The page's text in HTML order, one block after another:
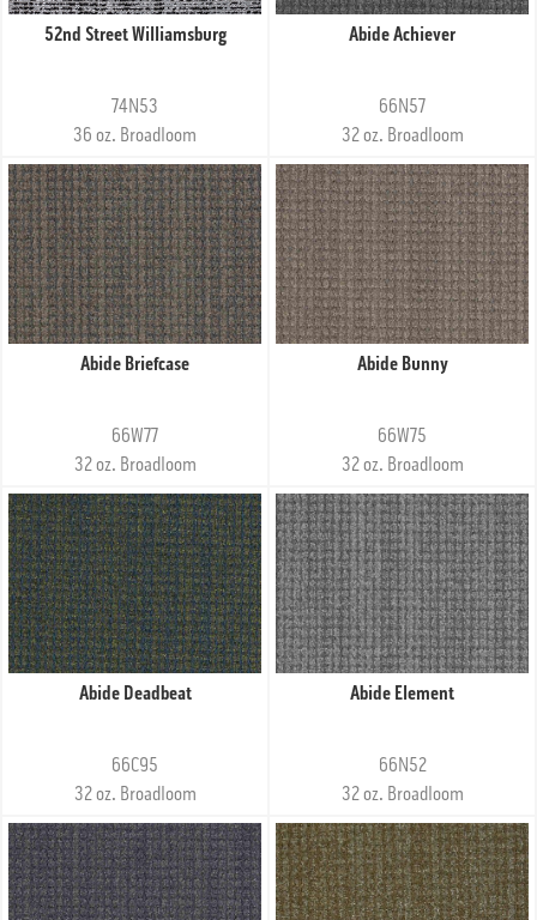
52nd Street Williamsburg
74N53
36 oz. Broadloom
Abide Achiever
66N57
32 oz. Broadloom
Abide Briefcase
66W77
32 oz. Broadloom
Abide Bunny
66W75
32 oz. Broadloom
Abide Deadbeat
66C95
32 oz. Broadloom
Abide Element
66N52
32 oz. Broadloom